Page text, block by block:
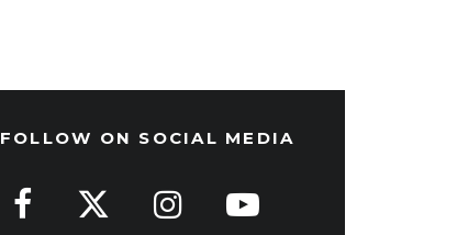
FOLLOW ON SOCIAL MEDIA